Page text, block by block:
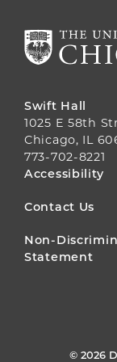
Swift Hall
1025 E 58th
Chicago, IL
773-702-8221
FOOTER
MENU
Accessibility
Contact Us
Non-
Statement
© 2026